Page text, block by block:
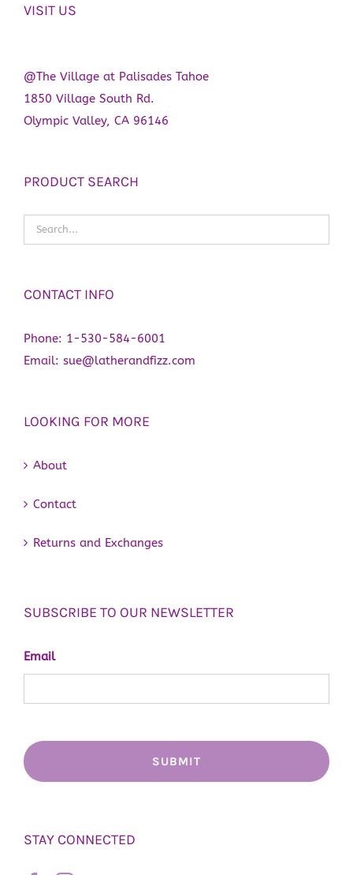
VISIT US
@The Village at Palisades Tahoe
1850 Village South Rd.
Olympic Valley, CA 96146
PRODUCT SEARCH
CONTACT INFO
Phone: 1-530-584-6001
Email: sue@latherandfizz.com
LOOKING FOR MORE
About
Contact
Returns and Exchanges
SUBSCRIBE TO OUR NEWSLETTER
Email
STAY CONNECTED